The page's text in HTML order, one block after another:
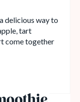
delicious way to
tart
come together